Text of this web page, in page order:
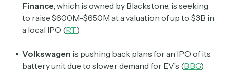
Finance, which is owned by Blackstone, is seeking
to raise $600M-$650M at a valuation of up to $3B in
a local IPO (RT)
Volkswagen is pushing back plans for an IPO of its
battery unit due to slower demand for EV’s (BBG)